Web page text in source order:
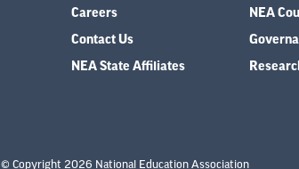
Careers
Contact Us
NEA State Affiliates
NEA
© Copyright 2026 National Education Association